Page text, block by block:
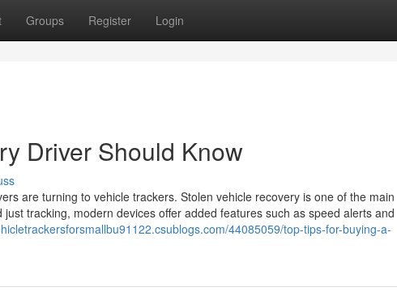
Groups Register Login
Driver Should Know
are turning to vehicle trackers. Stolen vehicle recovery is one of the main
tracking, modern devices offer added features such as speed alerts and
44085059/top-tips-for-buying-a-